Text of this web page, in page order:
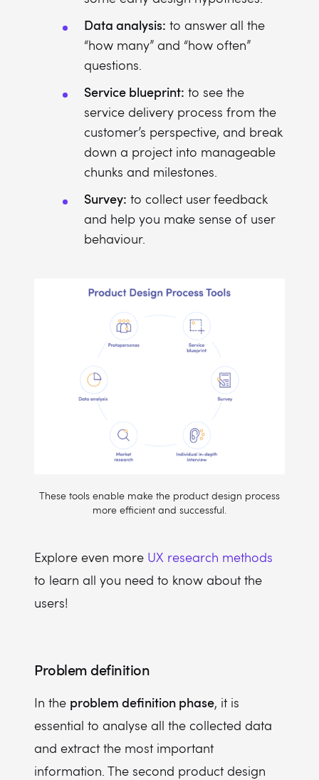
Data analysis: to answer all the
“how many” and “how often”
questions.
Service blueprint: to see the
service delivery process from the
customer’s perspective, and break
down a project into manageable
chunks and milestones.
Survey: to collect user feedback
and help you make sense of user
behaviour.
These tools enable make the product design process
more efficient and successful.
Explore even more UX research methods
to learn all you need to know about the
users!
Problem definition
In the problem definition phase, it is
essential to analyse all the collected data
and extract the most important
information. The second product design